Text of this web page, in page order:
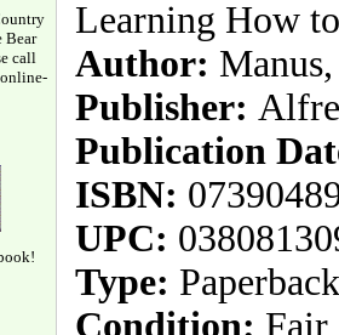
Bear
call
Learning How
Author:
Publisher:
Publication
ISBN:
UPC:
Type: Paperback
Condition: Fair